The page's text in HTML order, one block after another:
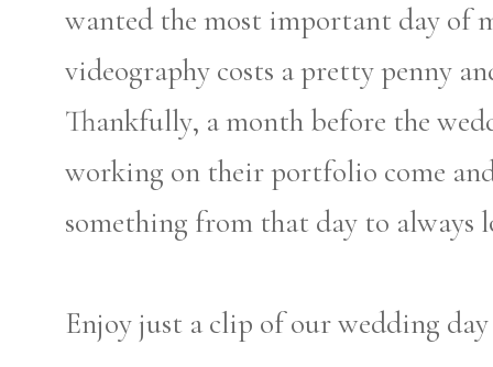
wanted the most important day of
videography costs a pretty penny
Thankfully, a month before the
working on their portfolio come
something from that day to always
Enjoy just a clip of our wedding